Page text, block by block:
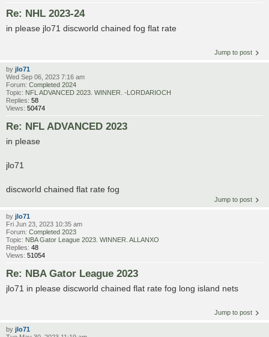
Re: NHL 2023-24
in please jlo71 discworld chained fog flat rate
Jump to post
by jlo71
Wed Sep 06, 2023 7:16 am
Forum: Completed 2024
Topic: NFL ADVANCED 2023. WINNER. -LORDARIOCH
Replies: 58
Views: 50474
Re: NFL ADVANCED 2023
in please
jlo71
discworld chained flat rate fog
Jump to post
by jlo71
Fri Jun 23, 2023 10:35 am
Forum: Completed 2023
Topic: NBA Gator League 2023. WINNER. ALLANXO
Replies: 48
Views: 51054
Re: NBA Gator League 2023
jlo71 in please discworld chained flat rate fog long island nets
Jump to post
by jlo71